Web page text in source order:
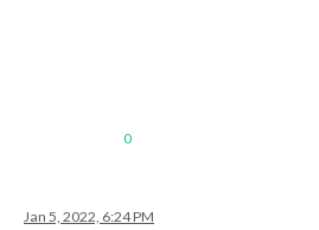
0
Jan 5, 2022, 6:24 PM